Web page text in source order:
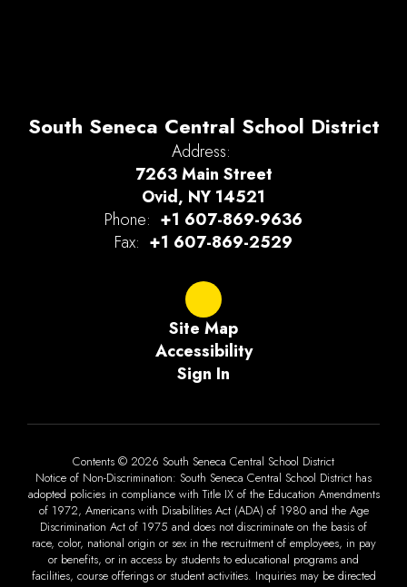
South Seneca Central School District
Address:
7263 Main Street
Ovid, NY 14521
Phone: +1 607-869-9636
Fax: +1 607-869-2529
Site Map
Accessibility
Sign In
Contents © 2026 South Seneca Central School District
Notice of Non-Discrimination: South Seneca Central School District has
adopted policies in compliance with Title IX of the Education Amendments
of 1972, Americans with Disabilities Act (ADA) of 1980 and the Age
Discrimination Act of 1975 and does not discriminate on the basis of
race, color, national origin or sex in the recruitment of employees, in pay
or benefits, or in access by students to educational programs and
facilities, course offerings or student activities. Inquiries may be directed